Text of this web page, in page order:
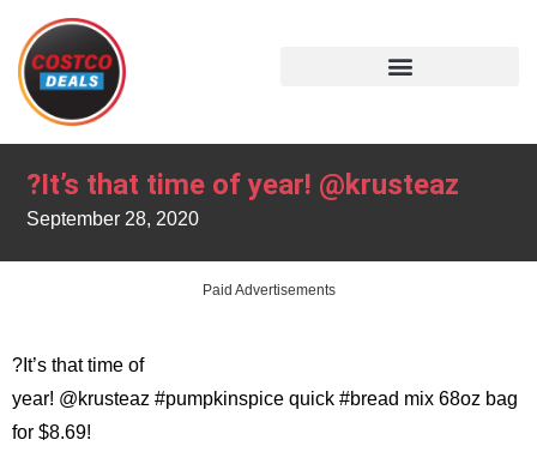
?It’s that time of year! @krusteaz
September 28, 2020
Paid Advertisements
?It’s that time of
year! @krusteaz #pumpkinspice quick #bread mix 68oz bag
for $8.69!